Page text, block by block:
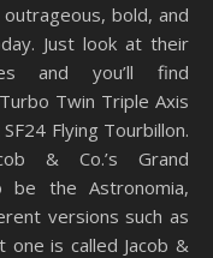
bold, and
Just look at their
and you’ll find
Twin Triple Axis
Flying Tourbillon.
& Co.’s Grand
be the Astronomia,
versions such as
one is called Jacob &